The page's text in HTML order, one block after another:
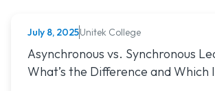
NURSING
July 8, 2025Unitek College
Read article titled: Asynchronous vs.
Asynchronous vs. Synchronous
What’s the Difference and Which